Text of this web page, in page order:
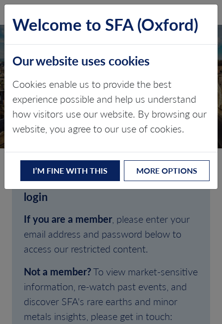
CLIENT LOGIN
Welcome to SFA (Oxford)'s client
login
If you are a member, please enter your
email address and password below to
access our restricted content.
Not a member?To view market-sensitive
information, re-watch past events, and
discover SFA's rare earths and minor
metals insights, please get in touch:
Welcome to SFA (Oxford)
Our website uses cookies
Cookies enable us to provide the best
experience possible and help us understand
how visitors use our website. By browsing our
website, you agree to our use of cookies.
I’M FINE WITH THIS MORE OPTIONS